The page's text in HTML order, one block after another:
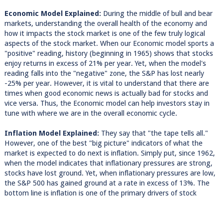
Economic Model Explained:During the middle of bull and bear
markets, understanding the overall health of the economy and
how it impacts the stock market is one of the few truly logical
aspects of the stock market. When our Economic model sports a
"positive" reading, history (beginning in 1965) shows that stocks
enjoy returns in excess of 21% per year. Yet, when the model's
reading falls into the "negative" zone, the S&P has lost nearly
-25% per year. However, it is vital to understand that there are
times when good economic news is actually bad for stocks and
vice versa. Thus, the Economic model can help investors stay in
tune with where we are in the overall economic cycle.
Inflation Model Explained:They say that "the tape tells all."
However, one of the best "big picture" indicators of what the
market is expected to do next is inflation. Simply put, since 1962,
when the model indicates that inflationary pressures are strong,
stocks have lost ground. Yet, when inflationary pressures are low,
the S&P 500 has gained ground at a rate in excess of 13%. The
bottom line is inflation is one of the primary drivers of stock